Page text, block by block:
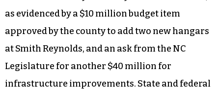
do not exist within a city’s borders, giving them a
competitive advantage in attracting high-dollar
clients.
So the question becomes: Do we want Smith